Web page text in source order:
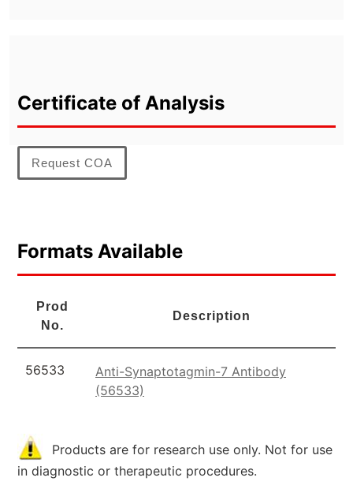
Certificate of Analysis
Request COA
Formats Available
Prod
No.
Description
56533
Anti-Synaptotagmin-7 Antibody
(56533)
Products are for research use only. Not for use
in diagnostic or therapeutic procedures.